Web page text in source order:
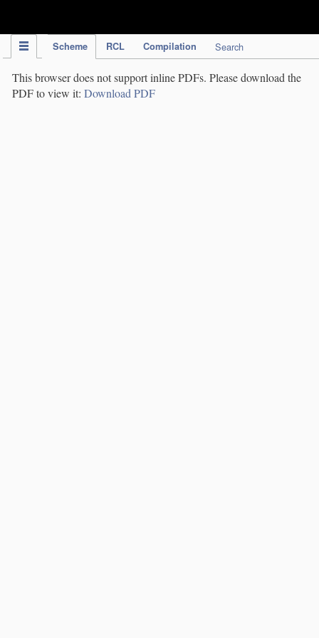
Scheme RCL Compilation Search
This browser does not support inline PDFs. Please download the
PDF to view it: Download PDF